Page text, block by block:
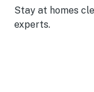
Stay at homes
experts.